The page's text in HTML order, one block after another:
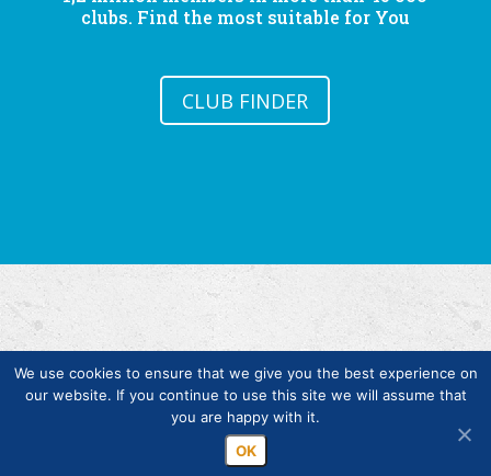
clubs. Find the most suitable for You
CLUB FINDER
Copyright © Finlands Rotary Service ry 2026
We use cookies to ensure that we give you the best experience on
our website. If you continue to use this site we will assume that
you are happy with it.
OK